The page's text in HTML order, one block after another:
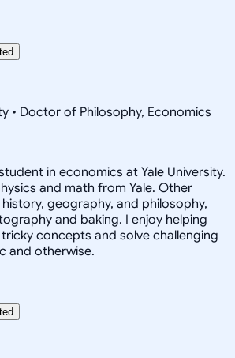
• Doctor of Philosophy, Economics
in economics at Yale University.
and math from Yale. Other
geography, and philosophy,
and baking. I enjoy helping
concepts and solve challenging
and otherwise.